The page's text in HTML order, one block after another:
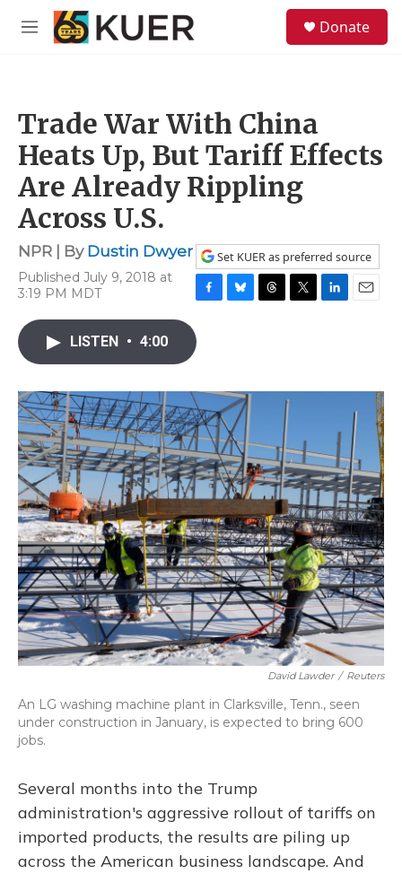
Skip to main content
M
Donate
Trade War With China
Heats Up, But Tariff Effects
Are Already Rippling
Across U.S.
NPR | By Dustin Dwyer
Published July 9, 2018 at
3:19 PM MDT
Set KUER as preferred source
c
e
o
o
k
k
y
d
e
r
d
LISTEN • 4:00
David Lawder / Reuters
An LG washing machine plant in Clarksville, Tenn., seen
under construction in January, is expected to bring 600
jobs.
Several months into the Trump
administration's aggressive rollout of tariffs on
imported products, the results are piling up
across the American business landscape. And